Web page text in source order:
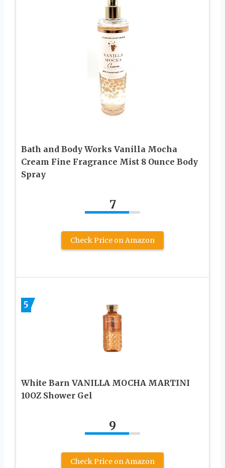
Bath and Body Works Vanilla Mocha
Cream Fine Fragrance Mist 8 Ounce Body
Spray
7
Check Price on Amazon
5
White Barn VANILLA MOCHA MARTINI
10OZ Shower Gel
9
Check Price on Amazon